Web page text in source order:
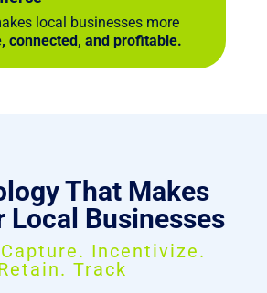
local businesses more
connected, and profitable.
That Makes
Local Businesses
Incentivize.
Track